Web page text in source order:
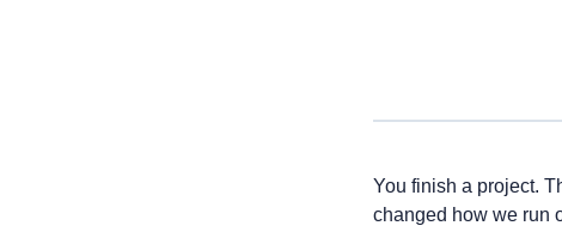
You finish a project.
changed how we run